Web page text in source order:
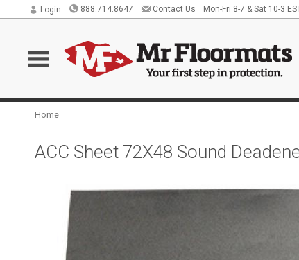
Login 888.714.8647 Contact Us Mon-Fri 8-7 & Sat 10-3
Home
ACC Sheet 72X48 Sound